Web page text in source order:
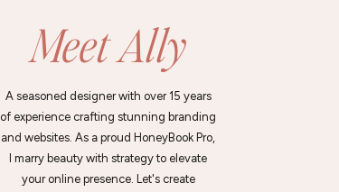
A seasoned designer with over 15 years
of experience crafting stunning branding
and websites. As a proud HoneyBook Pro,
I marry beauty with strategy to elevate
your online presence. Let's create
Meet Ally